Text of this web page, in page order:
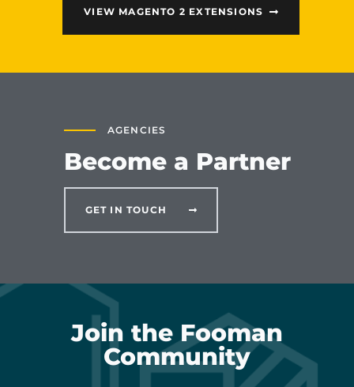
VIEW MAGENTO 2 EXTENSIONS
AGENCIES
Become a Partner
GET IN TOUCH
Join the Fooman
Community